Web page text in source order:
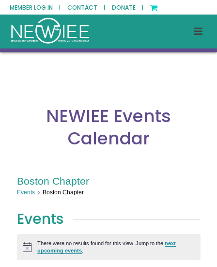
MEMBER LOG IN | CONTACT | DONATE |
NEWIEE Events
Calendar
Boston Chapter
Events Boston Chapter
Events
Notice
There were no results found for this view. Jump to thenext
upcoming events